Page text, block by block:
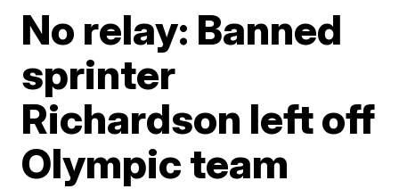
No relay: Banned
sprinter
Richardson left off
Olympic team